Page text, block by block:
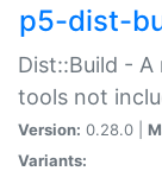
p5-dist-
Dist::Build -
tools not
Version: 0.28.0 |
Variants: